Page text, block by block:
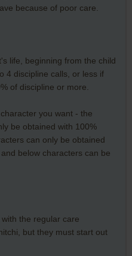
because of poor care.
life, beginning from the child
4 discipline calls, or less if
of discipline or more.
you want - the
be obtained with 100%
can only be obtained
below characters can be
the regular care
but they must start out